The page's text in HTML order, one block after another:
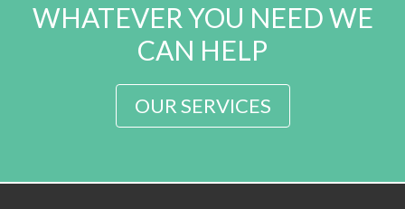
WHATEVER YOU NEED WE
CAN HELP
OUR SERVICES